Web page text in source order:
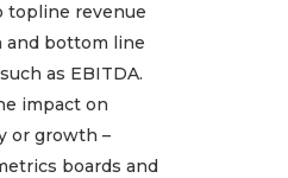
topline revenue
and bottom line
as EBITDA.
impact on
or growth –
boards and